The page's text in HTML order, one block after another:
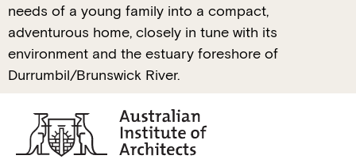
needs of a young family into a compact,
adventurous home, closely in tune with its
environment and the estuary foreshore of
Durrumbil/Brunswick River.